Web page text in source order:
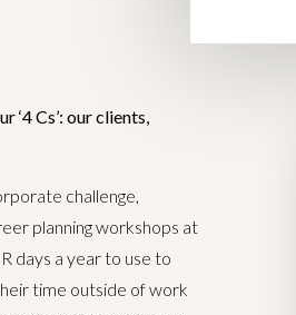
‘4 Cs’: our clients,
challenge,
planning workshops at
days a year to use to
time outside of work